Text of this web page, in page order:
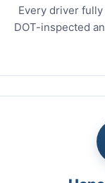
Every driver
DOT-inspected